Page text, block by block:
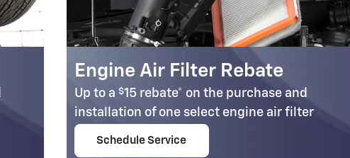
Engine Air Filter Rebate
Up to a $15 rebate* on the purchase and
installation of one select engine air filter
Schedule Service